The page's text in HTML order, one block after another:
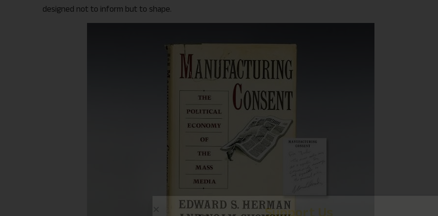
designed not to inform but to shape.
Support Us
transparency, integrity, pluralistic ethos, and, above
independence is closely linked to financial
why we come to readers for help.